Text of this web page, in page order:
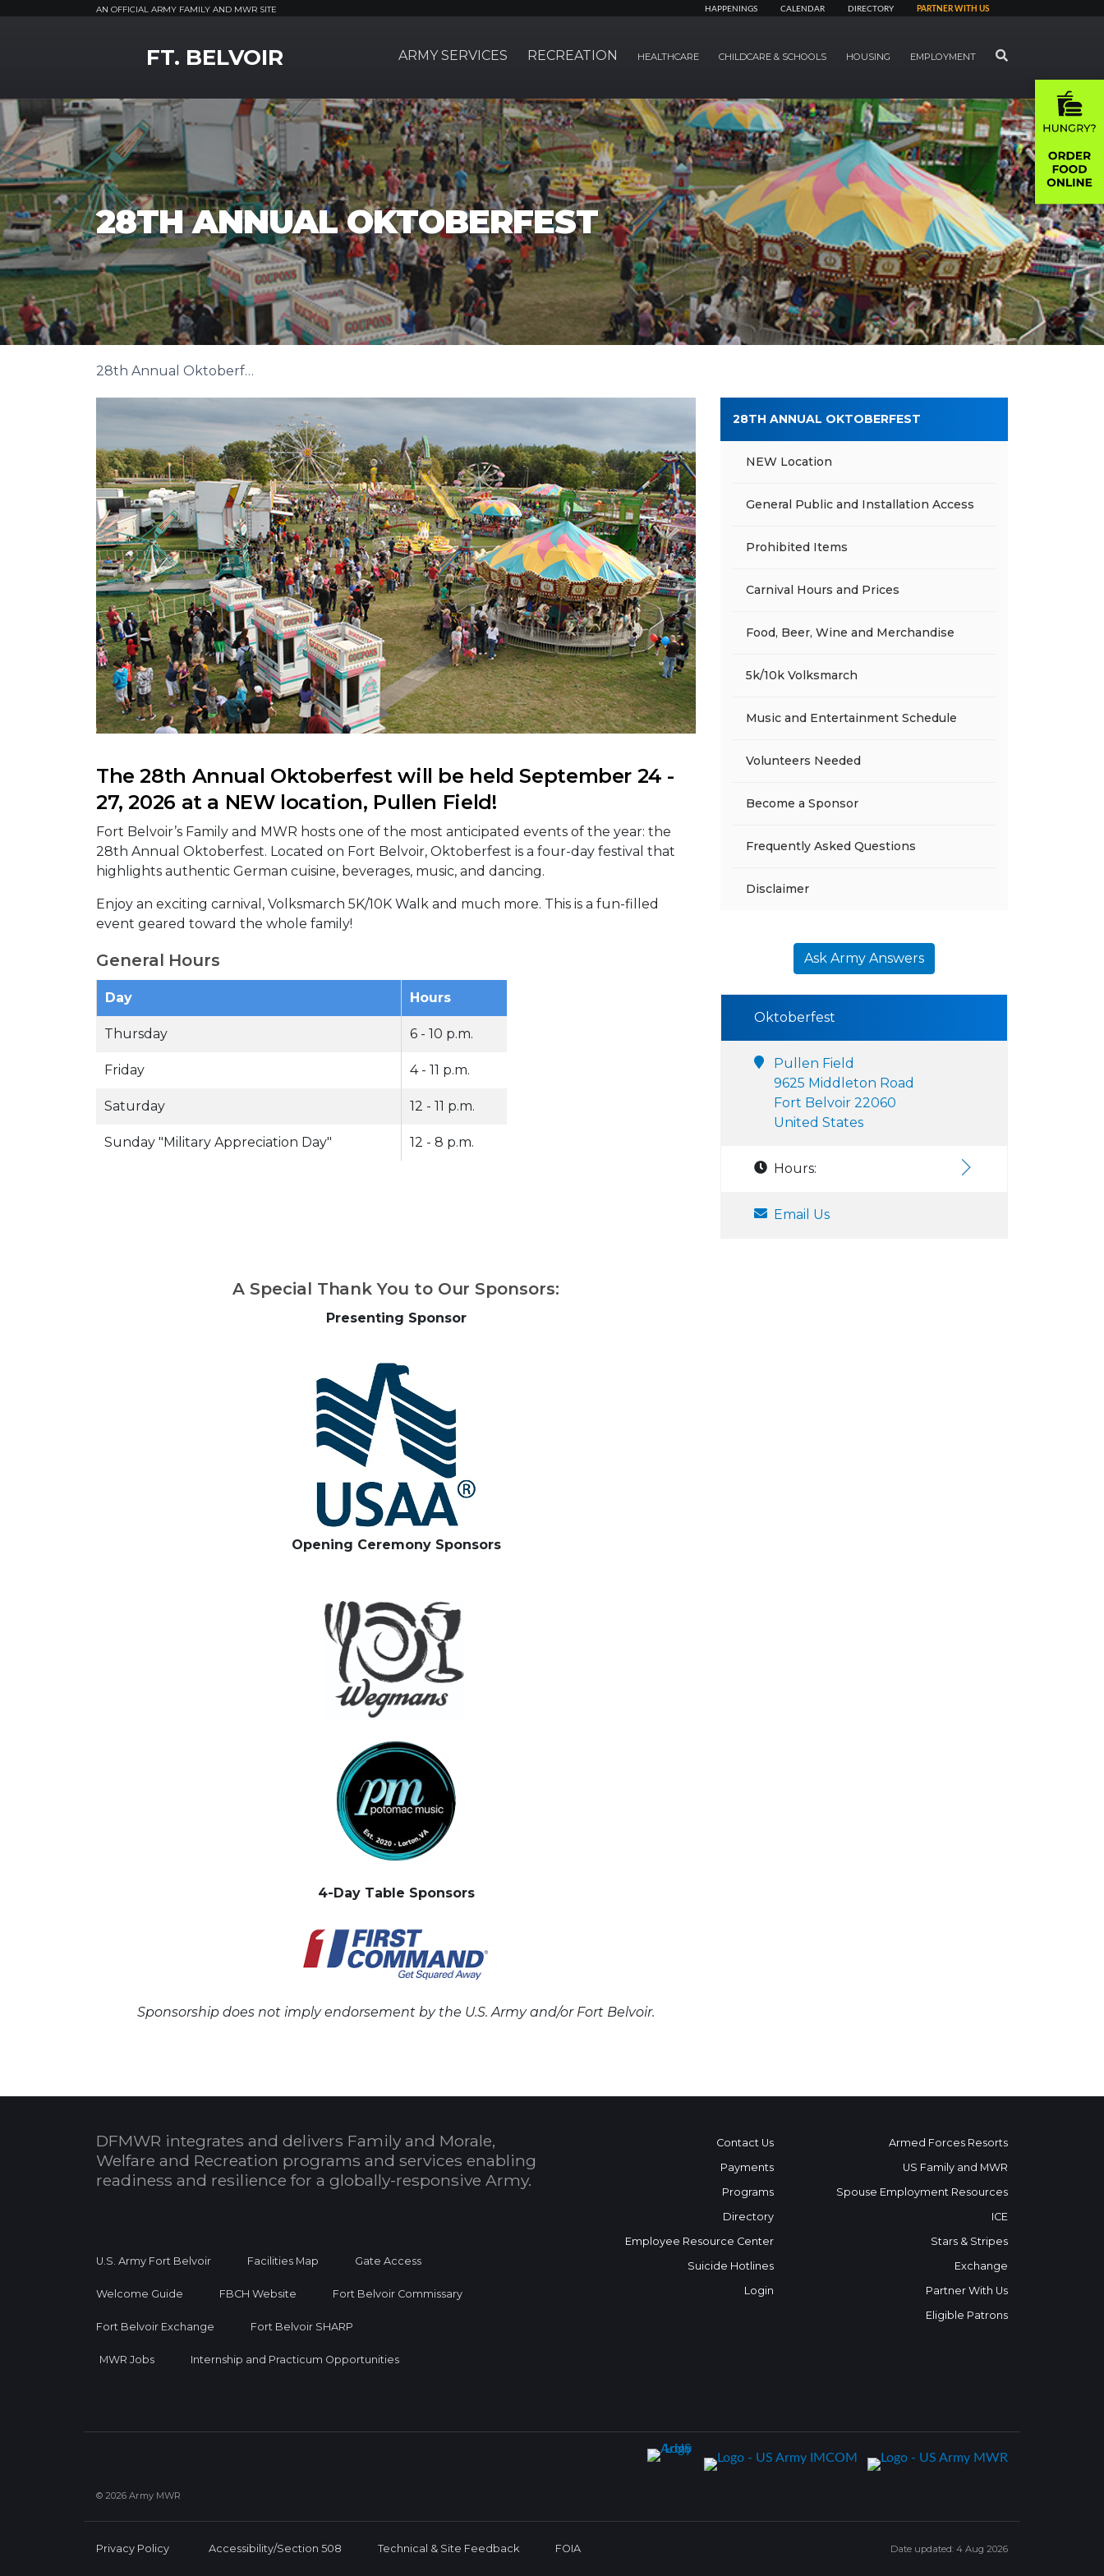
AN OFFICIAL ARMY FAMILY AND MWR SITE HAPPENINGS CALENDAR DIRECTORY PARTNER WITH US
FT. BELVOIR ARMY SERVICES RECREATION HEALTHCARE CHILDCARE & SCHOOLS HOUSING EMPLOYMENT SEARCH
28TH ANNUAL OKTOBERFEST
28th Annual Oktoberfest
Previous Slide Next Slide
The 28th Annual Oktoberfest will be held September 24 -
27, 2026 at a NEW location, Pullen Field!
Fort Belvoir’s Family and MWR hosts one of the most anticipated events of the year: the
28th Annual Oktoberfest. Located on Fort Belvoir, Oktoberfest is a four-day festival that
highlights authentic German cuisine, beverages, music, and dancing.
Enjoy an exciting carnival, Volksmarch 5K/10K Walk and much more. This is a fun-filled
event geared toward the whole family!
General Hours
Day Hours
Thursday 6 - 10 p.m.
Friday 4 - 11 p.m.
Saturday 12 - 11 p.m.
Sunday "Military Appreciation Day" 12 - 8 p.m.
A Special Thank You to Our Sponsors:
Presenting Sponsor
Opening Ceremony Sponsors
4-Day Table Sponsors
Sponsorship does not imply endorsement by the U.S. Army and/or Fort Belvoir.
28TH ANNUAL OKTOBERFEST
NEW Location
General Public and Installation Access
Prohibited Items
Carnival Hours and Prices
Food, Beer, Wine and Merchandise
5k/10k Volksmarch
Music and Entertainment Schedule
Volunteers Needed
Become a Sponsor
Frequently Asked Questions
Disclaimer
Ask Army Answers
Oktoberfest
Pullen Field
9625 Middleton Road
Fort Belvoir 22060
United States
Hours:
Email Us
DFMWR integrates and delivers Family and Morale,
Welfare and Recreation programs and services enabling
readiness and resilience for a globally-responsive Army.
U.S. Army Fort Belvoir Facilities Map Gate Access
Welcome Guide FBCH Website Fort Belvoir Commissary
Fort Belvoir Exchange Fort Belvoir SHARP
MWR Jobs Internship and Practicum Opportunities
Contact Us
Payments
Programs
Directory
Employee Resource Center
Suicide Hotlines
Login
Armed Forces Resorts
US Family and MWR
Spouse Employment Resources
ICE
Stars & Stripes
Exchange
Partner With Us
Eligible Patrons
© 2026 Army MWR
Privacy Policy Accessibility/Section 508 Technical & Site Feedback FOIA Date updated: 4 Aug 2026